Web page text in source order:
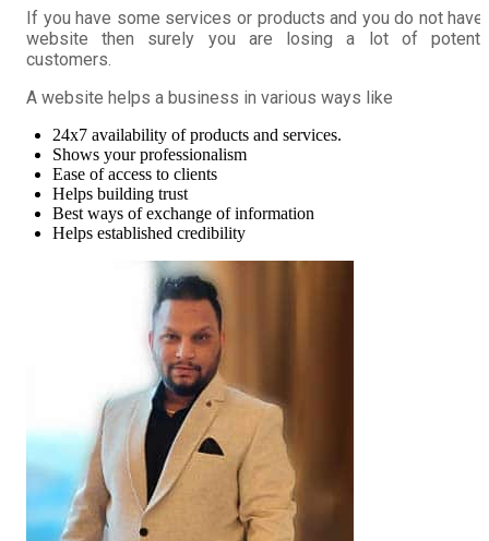
If you have some services or products and you do not have
website then surely you are losing a lot of
customers.
A website helps a business in various ways like
24x7 availability of products and services.
Shows your professionalism
Ease of access to clients
Helps building trust
Best ways of exchange of information
Helps established credibility